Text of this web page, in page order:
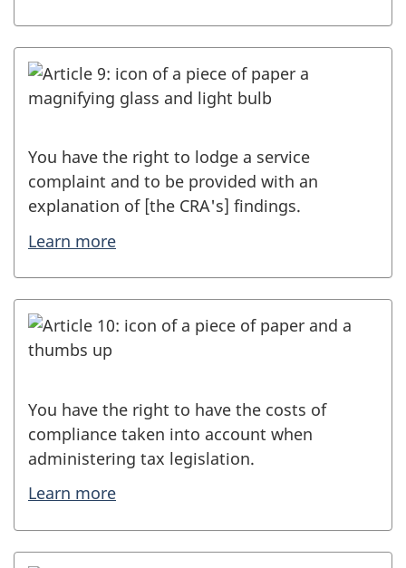
You have the right to lodge a service
complaint and to be provided with an
explanation of [the CRA's] findings.
Learn more
You have the right to have the costs of
compliance taken into account when
administering tax legislation.
Learn more